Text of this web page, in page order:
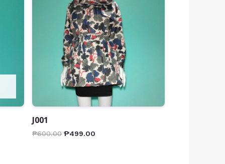
J001
₱600.00 ₱499.00